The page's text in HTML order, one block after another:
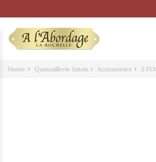
Home Quincaillerie laiton Accessories 3